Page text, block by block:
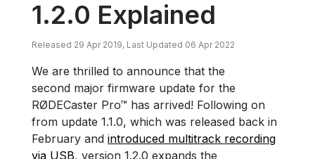
1.2.0 Explained
Released 29 Apr 2019, Last Updated 06 Apr 2022
We are thrilled to announce that the
second major firmware update for the
RØDECaster Pro™ has arrived! Following on
from update 1.1.0, which was released back in
February and introduced multitrack recording
via USB, version 1.2.0 expands the